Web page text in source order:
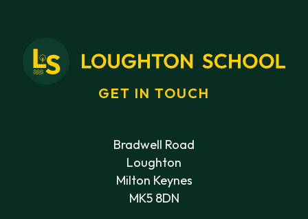
GET IN TOUCH
Bradwell Road
Loughton
Milton Keynes
MK5 8DN